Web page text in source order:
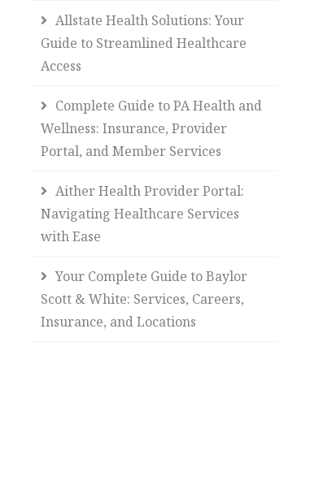
Allstate Health Solutions: Your
Guide to Streamlined Healthcare
Access
Complete Guide to PA Health and
Wellness: Insurance, Provider
Portal, and Member Services
Aither Health Provider Portal:
Navigating Healthcare Services
with Ease
Your Complete Guide to Baylor
Scott & White: Services, Careers,
Insurance, and Locations